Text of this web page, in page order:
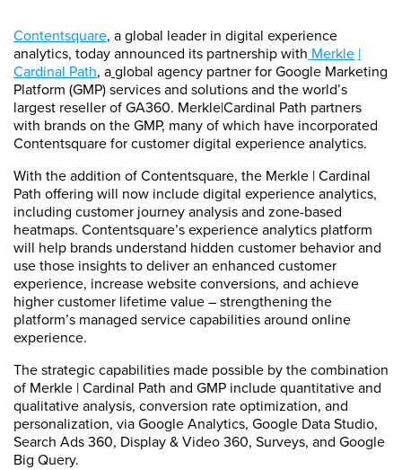
Contentsquare, a global leader in digital experience
analytics, today announced its partnership with Merkle |
Cardinal Path, aglobal agency partner for Google Marketing
Platform (GMP) services and solutions and the world’s
largest reseller of GA360. Merkle|Cardinal Path partners
with brands on the GMP, many of which have incorporated
Contentsquare for customer digital experience analytics.
With the addition of Contentsquare, the Merkle | Cardinal
Path offering will now include digital experience analytics,
including customer journey analysis and zone-based
heatmaps. Contentsquare’s experience analytics platform
will help brands understand hidden customer behavior and
use those insights to deliver an enhanced customer
experience, increase website conversions, and achieve
higher customer lifetime value – strengthening the
platform’s managed service capabilities around online
experience.
The strategic capabilities made possible by the combination
of Merkle | Cardinal Path and GMP include quantitative and
qualitative analysis, conversion rate optimization, and
personalization, via Google Analytics, Google Data Studio,
Search Ads 360, Display & Video 360, Surveys, and Google
Big Query.